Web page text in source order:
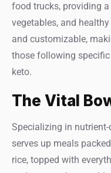
food trucks, providing
vegetables, and
and customizable,
those following
keto.
The Vital
Specializing in
serves up meals
rice, topped with